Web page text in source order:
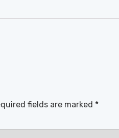
fields are marked *